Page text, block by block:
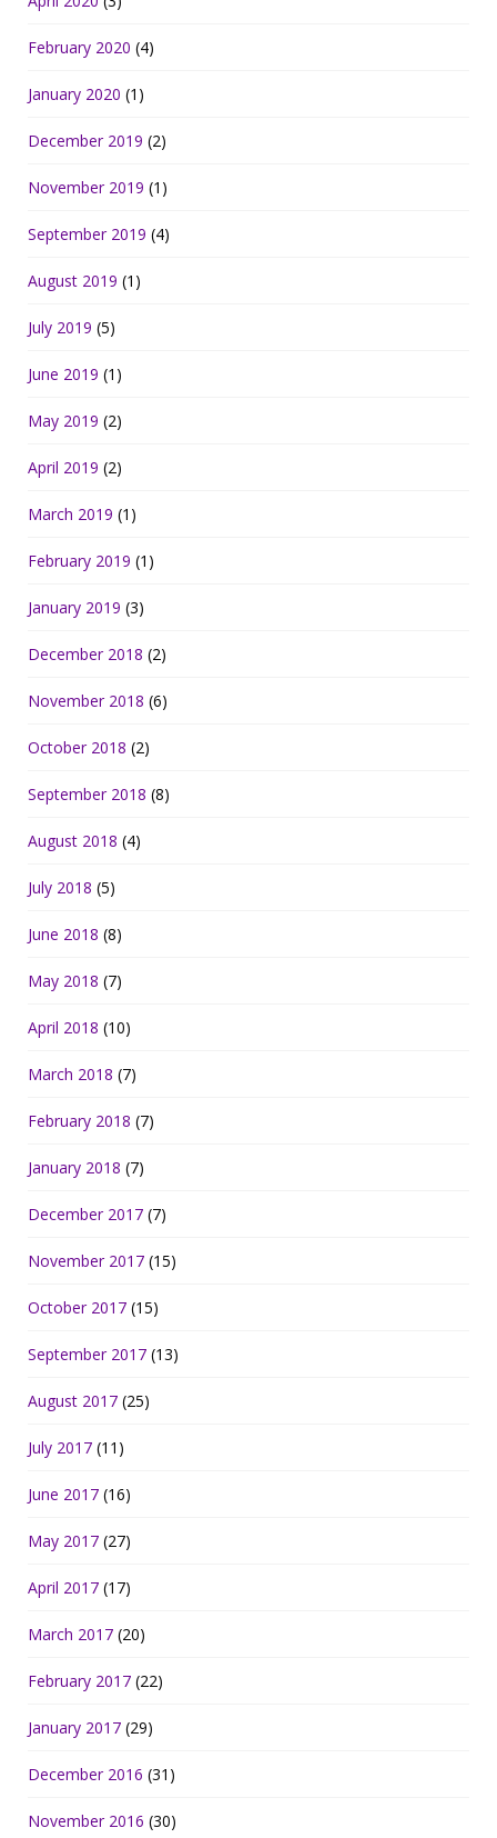
February 2020 (4)
January 2020 (1)
December 2019 (2)
November 2019 (1)
September 2019 (4)
August 2019 (1)
July 2019 (5)
June 2019 (1)
May 2019 (2)
April 2019 (2)
March 2019 (1)
February 2019 (1)
January 2019 (3)
December 2018 (2)
November 2018 (6)
October 2018 (2)
September 2018 (8)
August 2018 (4)
July 2018 (5)
June 2018 (8)
May 2018 (7)
April 2018 (10)
March 2018 (7)
February 2018 (7)
January 2018 (7)
December 2017 (7)
November 2017 (15)
October 2017 (15)
September 2017 (13)
August 2017 (25)
July 2017 (11)
June 2017 (16)
May 2017 (27)
April 2017 (17)
March 2017 (20)
February 2017 (22)
January 2017 (29)
December 2016 (31)
November 2016 (30)